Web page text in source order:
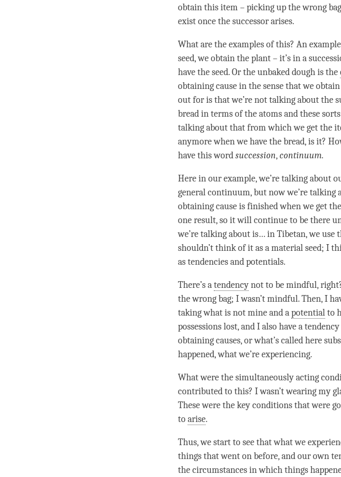
obtain this item – picking up the wrong bag
exist once the successor arises.
What are the examples of this? An
seed, we obtain the plant – it’s in a
have theseed. Or the unbaked dough is the
obtaining causein the sense that we
out for is that we’re not talking about the
bread in terms of the atoms and these
talking about that from which we get the
anymore when we have the bread, is it?
have this wordsuccession,continuum.
Here in our example, we’re talking about
general continuum, but now we’re talking
obtaining causeis finished when we get
one result, so it will continue to be there
we’re talking about is… in Tibetan, we use
shouldn’t think of it as a material seed; I
as tendencies and potentials.
There’s atendencynot to be mindful,
the wrong bag; I wasn’t mindful. Then, I
taking what is not mine and apotentialto
possessions lost, and I also have atendency
obtaining causes, or what’s called here
happened, what we’re experiencing.
What were the simultaneously acting
contributed to this? I wasn’t wearing my
These were the key conditions that were
toarise.
Thus, we start to see that what we
things that went on before, and our own
the circumstances in which things